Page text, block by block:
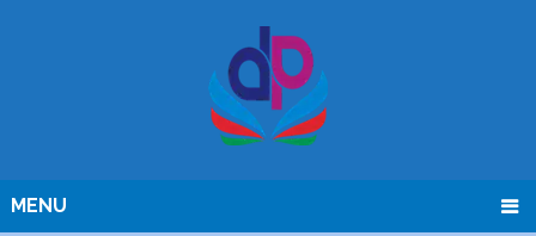
MENU